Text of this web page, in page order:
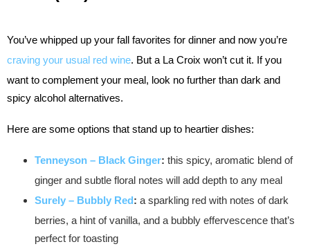
You’ve whipped up your fall favorites for dinner and now you’re
craving your usual red wine. But a La Croix won’t cut it. If you
want to complement your meal, look no further than dark and
spicy alcohol alternatives.
Here are some options that stand up to heartier dishes:
Tenneyson – Black Ginger: this spicy, aromatic blend of
ginger and subtle floral notes will add depth to any meal
Surely – Bubbly Red: a sparkling red with notes of dark
berries, a hint of vanilla, and a bubbly effervescence that’s
perfect for toasting